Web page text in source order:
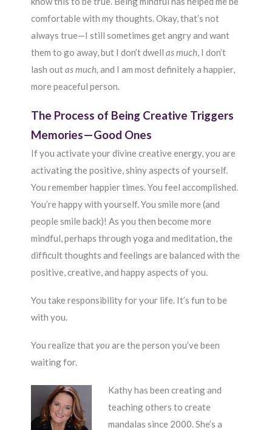
comfortable with my thoughts. Okay, that’s not
always true—I still sometimes get angry and want
them to go away, but I don’t dwellas much, I don’t
lash outas much, and I am most definitely a happier,
more peaceful person.
The Process of Being Creative Triggers
Memories—Good Ones
If you activate your divine creative energy, you are
activating the positive, shiny aspects of yourself.
You remember happier times. You feel accomplished.
You’re happy with yourself. You smile more (and
people smile back)! As you then become more
mindful, perhaps through yoga and meditation, the
difficult thoughts and feelings are balanced with the
positive, creative, and happy aspects of you.
You take responsibility for your life. It’s fun to be
with you.
You realize thatyouare the person you’ve been
waiting for.
Kathy has been creating and
teaching others to create
mandalas since 2000. She’s a